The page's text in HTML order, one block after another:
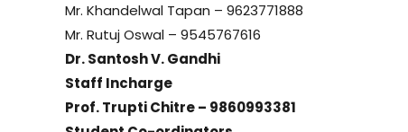
Mr. Khandelwal Tapan – 9623771888
Mr. Rutuj Oswal – 9545767616
Dr. Santosh V. Gandhi
Staff Incharge
Prof. Trupti Chitre – 9860993381